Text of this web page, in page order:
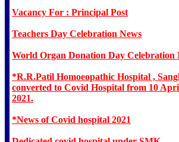
Vacancy For : Principal Post
Teachers Day Celebration News
World Organ Donation Day Celebration
*R.R.Patil Homoeopathic Hospital ,
converted to Covid Hospital from 10
2021.
*News of Covid hospital 2021